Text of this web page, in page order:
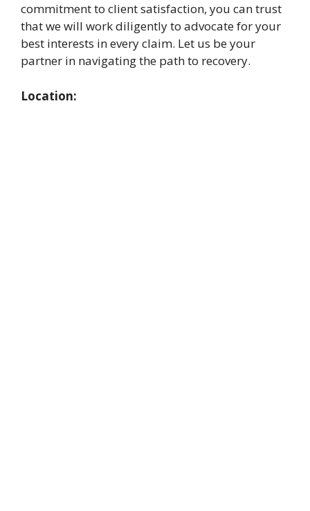
commitment to client satisfaction, you can trust
that we will work diligently to advocate for your
best interests in every claim. Let us be your
partner in navigating the path to recovery.
Location: